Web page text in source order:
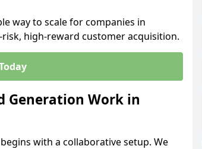
way to scale for companies in
high-reward customer acquisition.
Generation Work in
with a collaborative setup. We